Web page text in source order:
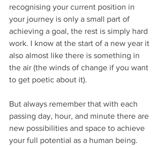
recognising your current position in
your journey is only a small part of
achieving a goal, the rest is simply hard
work. I know at the start of a new year it
also almost like there is something in
the air (the winds of change if you want
to get poetic about it).
But always remember that with each
passing day, hour, and minute there are
new possibilities and space to achieve
your full potential as a human being.